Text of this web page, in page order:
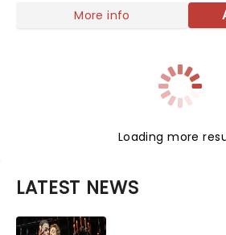
More info
Loading more
LATEST NEWS